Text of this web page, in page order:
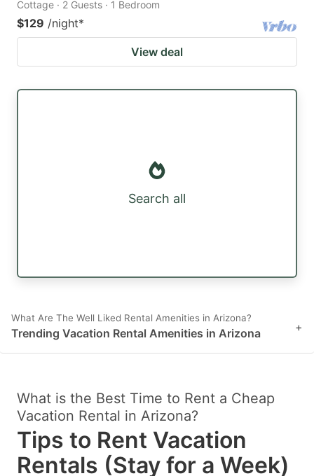
Cottage · 2 Guests · 1 Bedroom
$129 /night*
View deal
Search all
What Are The Well Liked Rental Amenities in Arizona?
Trending Vacation Rental Amenities in Arizona +
What is the Best Time to Rent a Cheap
Vacation Rental in Arizona?
Tips to Rent Vacation
Rentals (Stay for a Week)